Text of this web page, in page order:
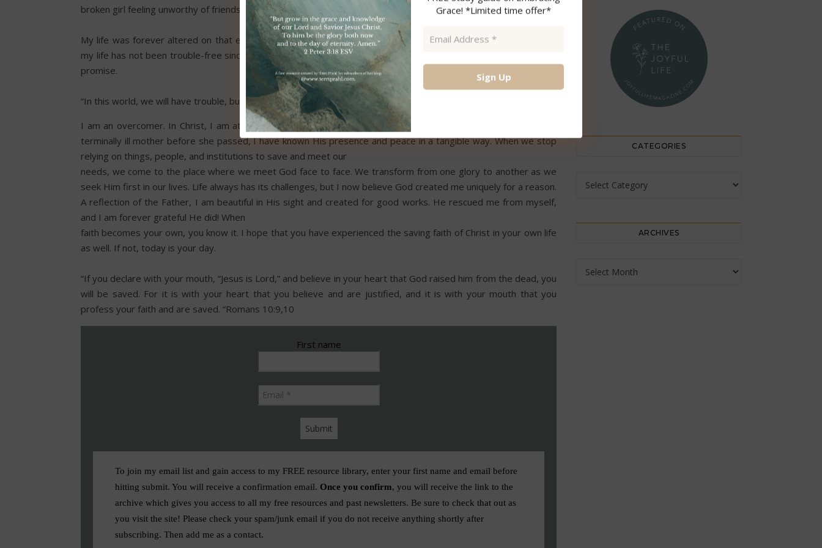
broken girl feeling unworthy of friendship, kindness, and love until Christ set me free.
My life was forever altered on that evening spent turning toward Christ and confessing my need. Even though
my life has not been trouble-free since then, through reading the Bible, I understand that God never makes this
promise.
“In this world, we will have trouble, but take heart, I have overcome the world.” John 16:33
I am an overcomer. In Christ, I am at peace. Through a major spinal surgery, loss of a child, and caring for my
terminally ill mother before she passed, I have known His presence and peace in a tangible way. When we stop
relying on things, people, and institutions to save and meet our
needs, we come to the place where we meet God face to face. We transform from one glory to another as we
seek Him first in our lives. Life always has its challenges, but I now believe God created me uniquely for a reason.
A reflection of the Father, I am beautiful in His sight and created for good works. He rescued me from myself,
and I am forever grateful He did! When
faith becomes your own, you know it. I hope that you have experienced the saving faith of Christ in your own life
as well. If not, today is your day.
“If you declare with your mouth, “Jesus is Lord,” and believe in your heart that God raised him from the dead, you
will be saved. For it is with your heart that you believe and are justified, and it is with your mouth that you
profess your faith and are saved. “Romans 10:9,10
Grace! *Limited time offer*
Address
First name
To join my email list and gain access to my FREE resource library, enter your first name and email before
hitting submit. You will receive a confirmation email. Once you confirm, you will receive the link to the
archive which gives you access to all my free resources and past newsletters. Be sure to check that out as
you visit the site! Please check your spam/junk email if you do not receive anything shortly after
subscribing. Then add me as a contact.
CATEGORIES
Categories
ARCHIVES
Archives